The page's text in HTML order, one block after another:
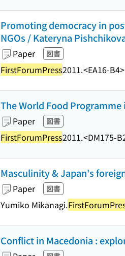
Promoting democracy in
NGOs / Kateryna
Paper 図書
FirstForumPress2011.<EA16-B4>
The World Food
Paper 図書
FirstForumPress2011.<DM175-
Masculinity & Japan's
Paper 図書
Yumiko Mikanagi.
Conflict in Macedonia :